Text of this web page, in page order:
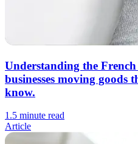
Understanding the
businesses moving goods
know.
1.5 minute read
Article